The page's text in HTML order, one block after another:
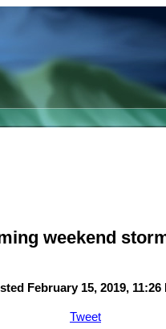
weekend
February 15, 2019, 11:26
Tweet